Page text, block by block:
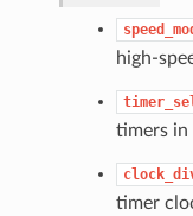
high-
timers in
timer